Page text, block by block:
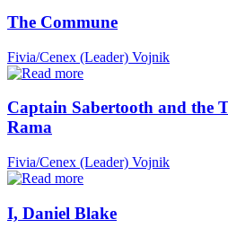
The Commune
Fivia/Cenex (Leader) Vojnik
Captain Sabertooth and the
Rama
Fivia/Cenex (Leader) Vojnik
I, Daniel Blake